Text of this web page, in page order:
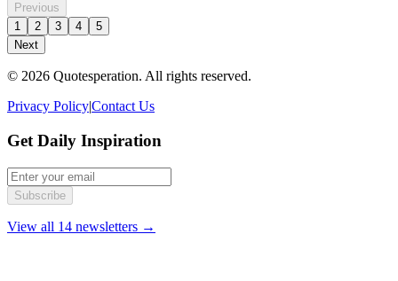
Previous
1
2 3 4
5
Next
© 2026 Quotesperation. All rights reserved.
Privacy Policy|Contact Us
Get Daily Inspiration
Subscribe
View all 14 newsletters →